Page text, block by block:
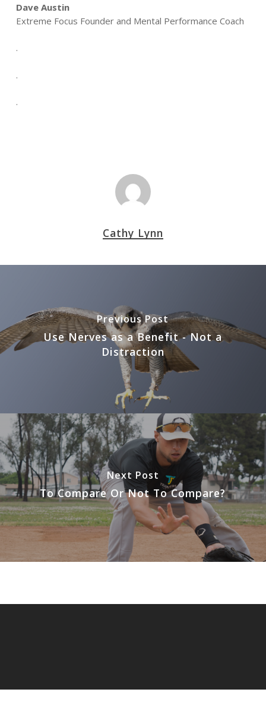
Dave Austin
Extreme Focus Founder and Mental Performance Coach
.
.
.
Cathy Lynn
Previous Post
Use Nerves as a Benefit - Not a
Distraction
Next Post
To Compare Or Not To Compare?